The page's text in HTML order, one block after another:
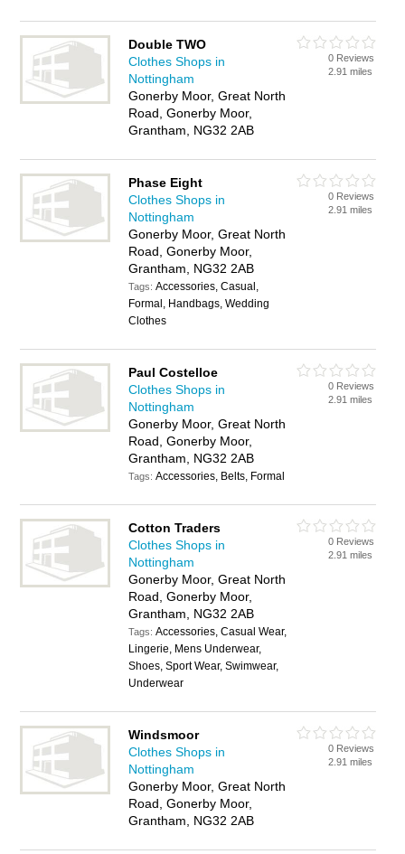
Double TWO
Clothes Shops in
Nottingham
Gonerby Moor, Great North
Road, Gonerby Moor,
Grantham, NG32 2AB
0 Reviews
2.91 miles
Phase Eight
Clothes Shops in
Nottingham
Gonerby Moor, Great North
Road, Gonerby Moor,
Grantham, NG32 2AB
Tags:Accessories, Casual,
Formal, Handbags, Wedding
Clothes
0 Reviews
2.91 miles
Paul Costelloe
Clothes Shops in
Nottingham
Gonerby Moor, Great North
Road, Gonerby Moor,
Grantham, NG32 2AB
Tags:Accessories, Belts, Formal
0 Reviews
2.91 miles
Cotton Traders
Clothes Shops in
Nottingham
Gonerby Moor, Great North
Road, Gonerby Moor,
Grantham, NG32 2AB
Tags:Accessories, Casual Wear,
Lingerie, Mens Underwear,
Shoes, Sport Wear, Swimwear,
Underwear
0 Reviews
2.91 miles
Windsmoor
Clothes Shops in
Nottingham
Gonerby Moor, Great North
Road, Gonerby Moor,
Grantham, NG32 2AB
0 Reviews
2.91 miles